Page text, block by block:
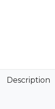
Description